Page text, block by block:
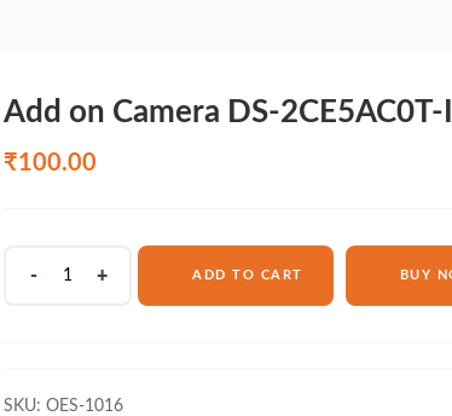
Add on Camera DS-
₹100.00
IRP/ECO
ADD TO CART BUY
SKU: OES-1016